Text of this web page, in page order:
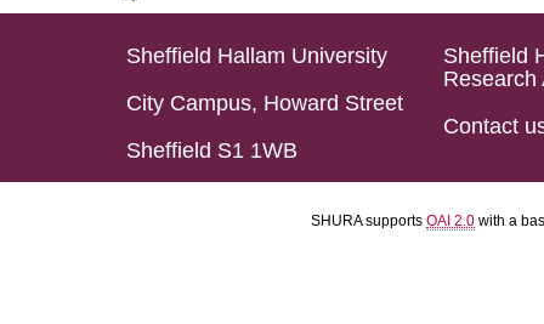
Sheffield Hallam University
City Campus, Howard Street
Sheffield S1 1WB
Sheffield
Research
Contact
SHURA supports OAI 2.0 with a